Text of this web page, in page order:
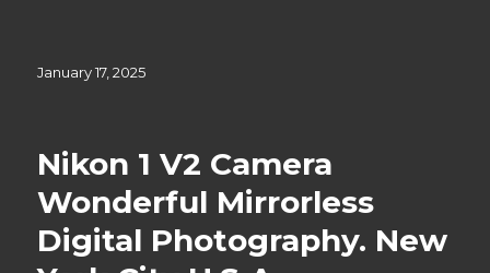
Posted
January 17, 2025
Nikon 1 V2 Camera
Wonderful Mirrorless
Digital Photography. New